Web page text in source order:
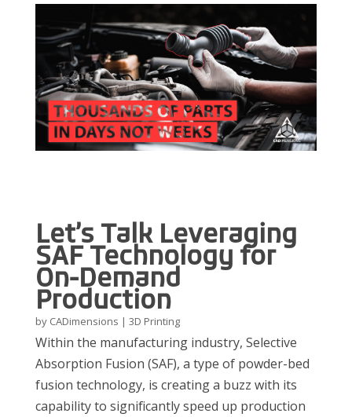
Let’s Talk Leveraging
SAF Technology for
On-Demand
Production
by CADimensions | 3D Printing
Within the manufacturing industry, Selective
Absorption Fusion (SAF), a type of powder-bed
fusion technology, is creating a buzz with its
capability to significantly speed up production